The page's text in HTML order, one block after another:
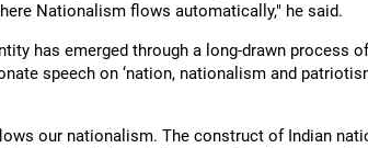
Nationalism flows automatically," he said.
has emerged through a long-drawn process
speech on ‘nation, nationalism and
our nationalism. The construct of Indian